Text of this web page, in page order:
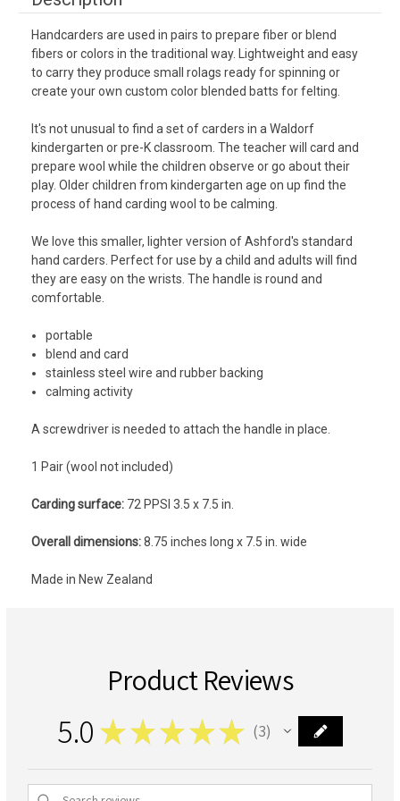
Handcarders are used in pairs to prepare fiber or blend
fibers or colors in the traditional way. Lightweight and easy
to carry they produce small rolags ready for spinning or
create your own custom color blended batts for felting.
It's not unusual to find a set of carders in a Waldorf
kindergarten or pre-K classroom. The teacher will card and
prepare wool while the children observe or go about their
play. Older children from kindergarten age on up find the
process of hand carding wool to be calming.
We love this smaller, lighter version of Ashford's standard
hand carders. Perfect for use by a child and adults will find
they are easy on the wrists. The handle is round and
comfortable.
portable
blend and card
stainless steel wire and rubber backing
calming activity
A screwdriver is needed to attach the handle in place.
1 Pair (wool not included)
Carding surface: 72 PPSI 3.5 x 7.5 in.
Overall dimensions:8.75 inches long x 7.5 in. wide
Made in New Zealand
Product Reviews
5.0 ★ ★ ★★★ 3
3